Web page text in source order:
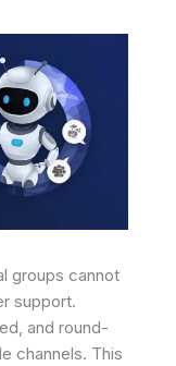
groups cannot
support.
and round-
channels. This